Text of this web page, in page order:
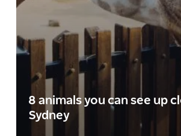
8 animals you can see up
Sydney